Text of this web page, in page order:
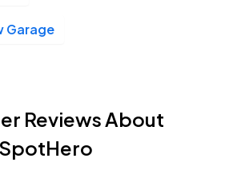
Garage
Reviews About
SpotHero